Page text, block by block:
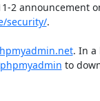
security/.
. In a
to